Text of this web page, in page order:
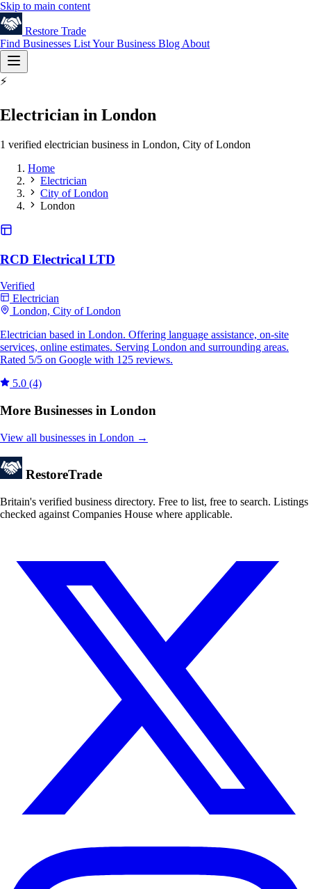
Skip to main content
Restore Trade
Find Businesses List Your Business Blog About
⚡
Electrician in London
1 verified electrician business in London, City of London
Home
Electrician
City of London
London
RCD Electrical LTD
Verified
Electrician
London, City of London
Electrician based in London. Offering language assistance, on-site
services, online estimates. Serving London and surrounding areas.
Rated 5/5 on Google with 125 reviews.
5.0 (4)
More Businesses in London
View all businesses in London →
RestoreTrade
Britain's verified business directory. Free to list, free to search. Listings
checked against Companies House where applicable.